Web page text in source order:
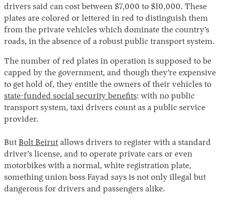
drivers said can cost between $7,000 to $10,000. These
plates are colored or lettered in red to distinguish them
from the private vehicles which dominate the country’s
roads, in the absence of a robust public transport system.
The number of red plates in operation is supposed to be
capped by the government, and though they’re expensive
to get hold of, they entitle the owners of their vehicles to
state-funded social security benefits: with no public
transport system, taxi drivers count as a public service
provider.
But Bolt Beirut allows drivers to register with a standard
driver’s license, and to operate private cars or even
motorbikes with a normal, white registration plate,
something union boss Fayad says is not only illegal but
dangerous for drivers and passengers alike.